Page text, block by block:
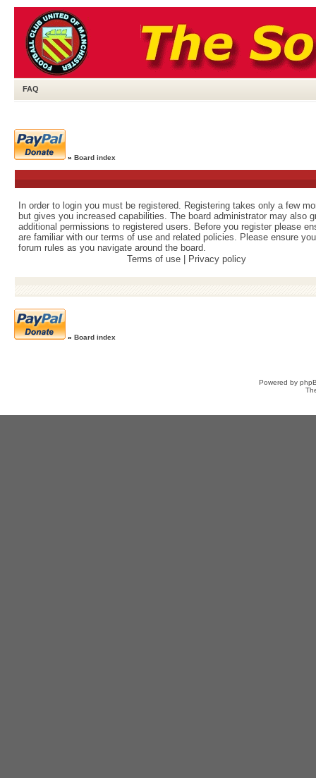
FAQ
» Board index
In order to login you must be registered. Registering takes only a few
but gives you increased capabilities. The board administrator may also
additional permissions to registered users. Before you register please
are familiar with our terms of use and related policies. Please ensure
forum rules as you navigate around the board.
Terms of use
Privacy policy
» Board index
Powered by